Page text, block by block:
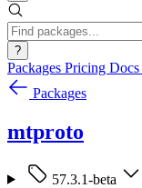
?
Packages Pricing Docs
Packages
mtproto
57.3.1-beta